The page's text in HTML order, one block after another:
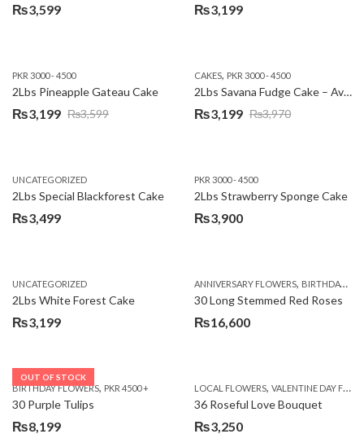
₨3,599 ₨3,199
PKR 3000 - 4500
2Lbs Pineapple Gateau Cake
₨3,599
Original
₨3,599.
₨3,199
Current
₨3,199.
CAKES, PKR 3000 - 4500
2Lbs Savana Fudge Cake – Avari Hotel
₨3,970
Original
₨3,970.
₨3,199
Current
₨3,199.
UNCATEGORIZED
2Lbs Special Blackforest Cake
₨3,499
PKR 3000 - 4500
2Lbs Strawberry Sponge Cake
₨3,900
UNCATEGORIZED
2Lbs White Forest Cake
₨3,199
ANNIVERSARY FLOWERS, BIRTHDAY FLOWERS
30 Long Stemmed Red Roses
₨16,600
OUT OF STOCK
BIRTHDAY FLOWERS, PKR 4500 +
30 Purple Tulips
₨8,199
LOCAL FLOWERS, VALENTINE DAY FLOWERS
36 Roseful Love Bouquet
₨3,250